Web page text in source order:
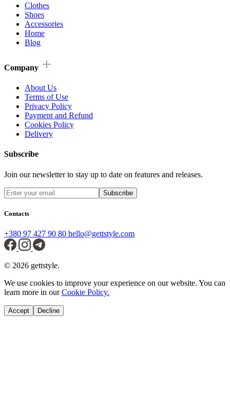
Clothes
Shoes
Accessories
Home
Blog
Company
About Us
Terms of Use
Privacy Policy
Payment and Refund
Cookies Policy
Delivery
Subscribe
Join our newsletter to stay up to date on features and releases.
Subscribe
Contacts
+380 97 427 90 80 hello@gettstyle.com
© 2026 gettstyle.
We use cookies to improve your experience on our website. You can
learn more in ourCookie Policy.
Accept Decline